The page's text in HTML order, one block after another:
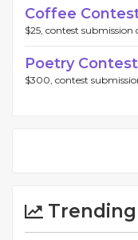
Coffee
$25, contest submission
Poetry Contest
$300, contest
Trending